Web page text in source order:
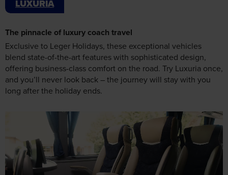
Exclusive to Leger Holidays, these exceptional vehicles
blend state-of-the-art features with sophisticated design,
offering business-class comfort on the road. Try Luxuria once,
and you’ll never look back – the journey will stay with you
long after the holiday ends.